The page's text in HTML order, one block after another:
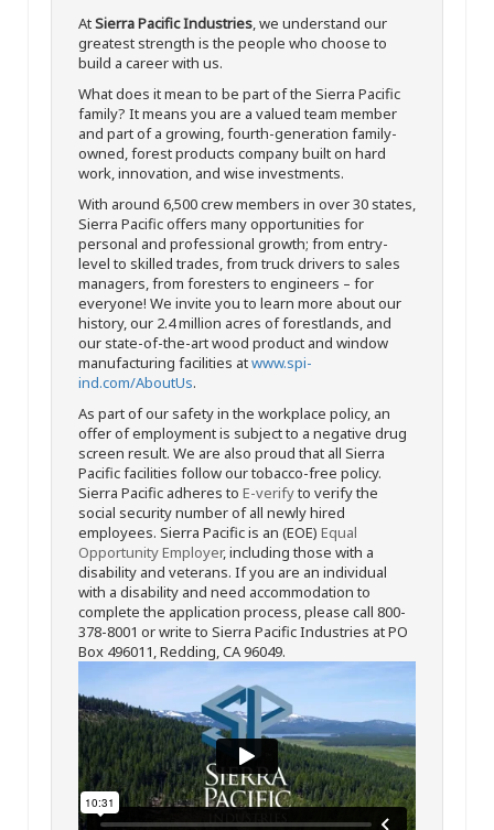
AtSierra Pacific Industries, we understand our
greatest strength is the people who choose to
build a career with us.
What does it mean to be part of the Sierra Pacific
family? It means you are a valued team member
and part of a growing, fourth-generation family-
owned, forest products company built on hard
work, innovation, and wise investments.
With around 6,500 crew members in over 30 states,
Sierra Pacific offers many opportunities for
personal and professional growth; from entry-
level to skilled trades, from truck drivers to sales
managers, from foresters to engineers – for
everyone! We invite you to learn more about our
history, our 2.4 million acres of forestlands, and
our state-of-the-art wood product and window
manufacturing facilities atwww.spi-
ind.com/AboutUs.
As part of our safety in the workplace policy, an
offer of employment is subject to a negative drug
screen result. We are also proud that all Sierra
Pacific facilities follow our tobacco-free policy.
Sierra Pacific adheres to E-verifyto verify the
social security number of all newly hired
employees. Sierra Pacific is an (EOE) Equal
Opportunity Employer, including those with a
disability and veterans. If you are an individual
with a disability and need accommodation to
complete the application process, please call 800-
378-8001 or write to Sierra Pacific Industries at PO
Box 496011, Redding, CA 96049.